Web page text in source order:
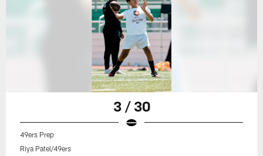
3 / 30
49ers Prep
Riya Patel/49ers